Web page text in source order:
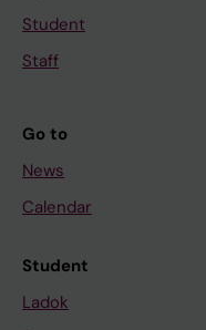
Student
Staff
Go to
News
Calendar
Student
Ladok